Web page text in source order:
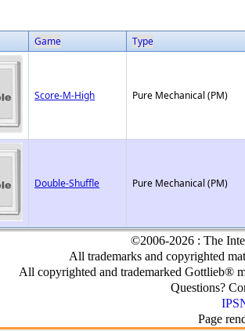
Game Type
Score-M-High Pure Mechanical (PM)
Double-Shuffle Pure Mechanical (PM)
©2006-2026 : The
All trademarks and copyrighted
All copyrighted and trademarked Gottlieb®
Questions?
Page